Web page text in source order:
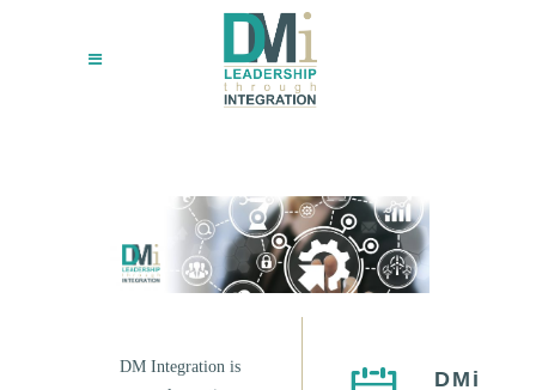
DM Integration is
DMi